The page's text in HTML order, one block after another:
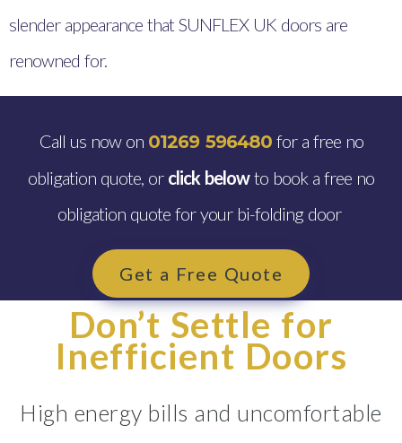
slender appearance that SUNFLEX UK doors are
renowned for.
Call us now on 01269 596480for a free no
obligation quote, or click belowto book a free no
obligation quote for your bi-folding door
Get a Free Quote
Don’t Settle for
Inefficient Doors
High energy bills and uncomfortable